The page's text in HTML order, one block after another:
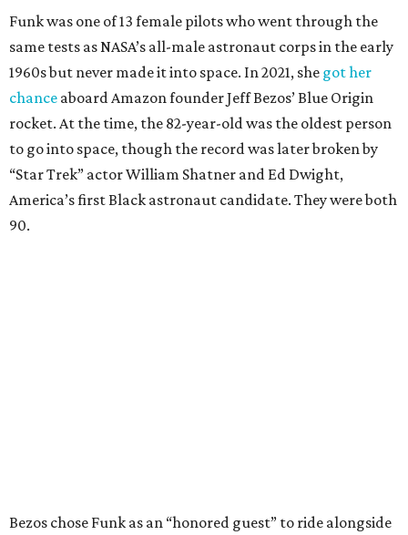
Funk was one of 13 female pilots who went through the
same tests as NASA’s all-male astronaut corps in the early
1960s but never made it into space. In 2021, she got her
chance aboard Amazon founder Jeff Bezos’ Blue Origin
rocket. At the time, the 82-year-old was the oldest person
to go into space, though the record was later broken by
“Star Trek” actor William Shatner and Ed Dwight,
America’s first Black astronaut candidate. They were both
90.
Bezos chose Funk as an “honored guest” to ride alongside